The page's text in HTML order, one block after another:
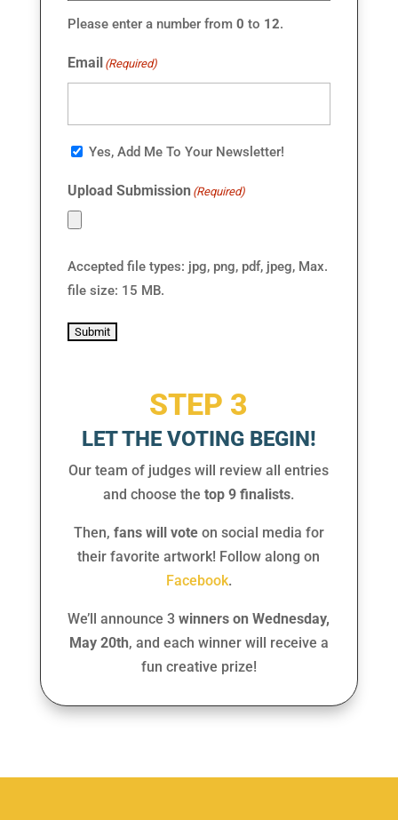
Please enter a number from 0 to 12.
Email (Required)
EmailYes, Add Me To Your Newsletter!
Upload Submission (Required)
Accepted file types: jpg, png, pdf, jpeg, Max.
file size: 15 MB.
Submit
STEP 3
LET THE VOTING BEGIN!
Our team of judges will review all entries
and choose the top 9 finalists.
Then, fans will vote on social media for
their favorite artwork! Follow along on
Facebook.
We’ll announce 3 winners on Wednesday,
May 20th, and each winner will receive a
fun creative prize!